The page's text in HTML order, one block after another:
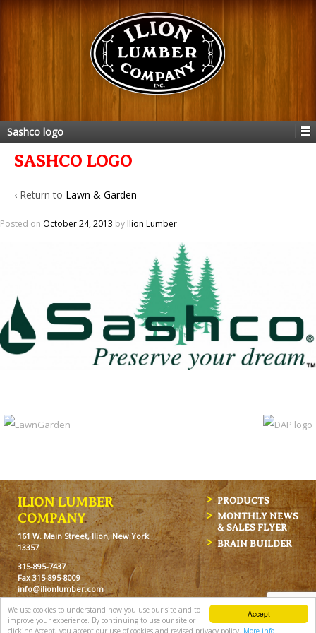
Accept
We use cookies to understand how you use our site and to
improve your experience. By continuing to use our site or
clicking Accept, you accept our use of cookies and revised privacy policy. More info
Sashco logo
SASHCO LOGO
‹ Return to Lawn & Garden
Posted on October 24, 2013 byIlion Lumber
ILION LUMBER
COMPANY
161 W. Main Street, Ilion, New York
13357
315-895-7437
Fax 315-895-8009
info@ilionlumber.com
Hours: M-F: 7:00am-5:00pm
Sat: 7:00am-12pm
PRODUCTS
MONTHLY NEWS
& SALES FLYER
BRAIN BUILDER